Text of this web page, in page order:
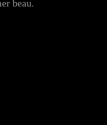
beau.